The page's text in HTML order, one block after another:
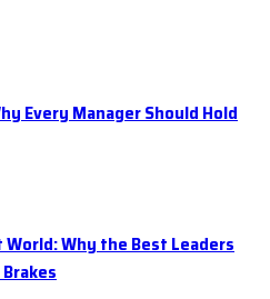
Every Manager Should Hold
World: Why the Best Leaders